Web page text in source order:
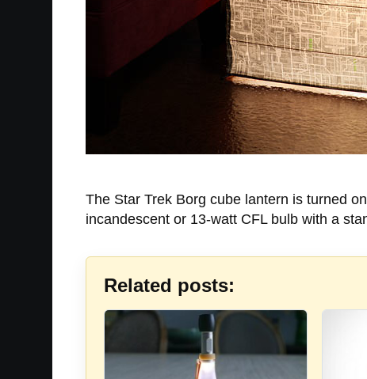
The Star Trek Borg cube lantern is turned
incandescent or 13-watt CFL bulb with a
Related posts: